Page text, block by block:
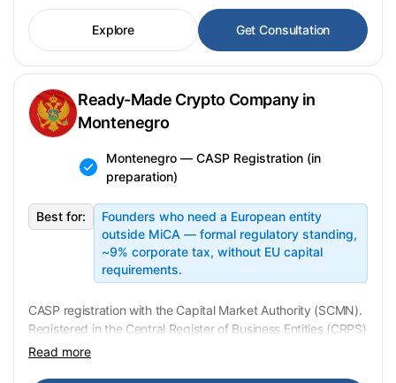
Explore Get Consultation
Ready-Made Crypto Company in
Montenegro
Montenegro — CASP Registration (in
preparation)
Best for:
Founders who need a European entity
outside MiCA — formal regulatory standing,
~9% corporate tax, without EU capital
requirements.
CASP registration with the Capital Market Authority (SCMN).
Registered in the Central Register of Business Entities (CRPS)
— no operational history, no liabilities. AML/KYC applies,
Read more